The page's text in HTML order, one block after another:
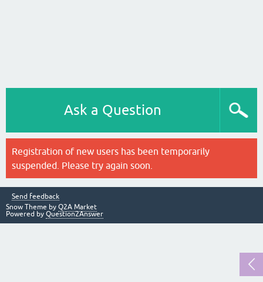
Ask a Question
Registration of new users has been temporarily
suspended. Please try again soon.
Send feedback
Snow Theme by Q2A Market
Powered by Question2Answer